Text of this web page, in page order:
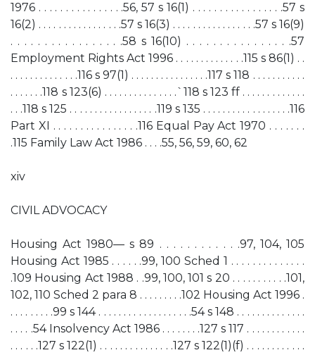
1976 . . . . . . . . . . . . . . . .56, 57 s 16(1) . . . . . . . . . . . . . . . . .57 s
16(2) . . . . . . . . . . . . . . . . .57 s 16(3) . . . . . . . . . . . . . . . . .57 s 16(9)
. . . . . . . . . . . . . . . . .58 s 16(10) . . . . . . . . . . . . . . . .57
Employment Rights Act 1996 . . . . . . . . . . . . . .115 s 86(1) . .
. . . . . . . . . . . . . .116 s 97(1) . . . . . . . . . . . . . . . .117 s 118 . . . . . . . . . . .
. . . . . . .118 s 123(6) . . . . . . . . . . . . . . .`118 s 123 ff . . . . . . . . . . . . .
. . .118 s 125 . . . . . . . . . . . . . . . . . .119 s 135 . . . . . . . . . . . . . . . . . .116
Part XI . . . . . . . . . . . . . . . .116 Equal Pay Act 1970 . . . . . . .
.115 Family Law Act 1986 . . . .55, 56, 59, 60, 62
xiv
CIVIL ADVOCACY
Housing Act 1980— s 89 . . . . . . . . . . . .97, 104, 105
Housing Act 1985 . . . . . .99, 100 Sched 1 . . . . . . . . . . . . . .
.109 Housing Act 1988 . .99, 100, 101 s 20 . . . . . . . . . . .101,
102, 110 Sched 2 para 8 . . . . . . . . .102 Housing Act 1996 .
. . . . . . . . .99 s 144 . . . . . . . . . . . . . . . . . . .54 s 148 . . . . . . . . . . . . . .
. . . . .54 Insolvency Act 1986 . . . . . . . .127 s 117 . . . . . . . . . . . .
. . . . . .127 s 122(1) . . . . . . . . . . . . . . .127 s 122(1)(f) . . . . . . . . . . . .